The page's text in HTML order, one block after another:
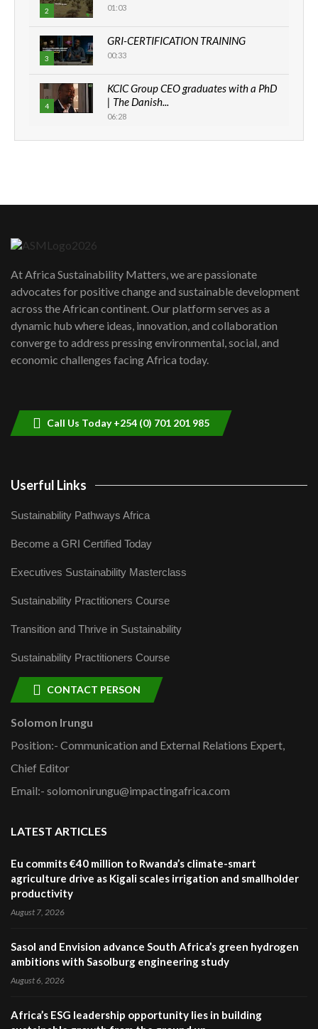
2 01:03
3
GRI-CERTIFICATION TRAINING
00:33
4
KCIC Group CEO graduates with a PhD
| The Danish...
06:28
How can we best simplify
awards|...
06:48
Kenya,UK Year of climate launch|
Lamu,Turkana oil field troubles| And...
04:33
At Africa Sustainability Matters, we are passionate
advocates for positive change and sustainable development
across the African continent. Our platform serves as a
dynamic hub where ideas, innovation, and collaboration
converge to address pressing environmental, social, and
economic challenges facing Africa today.
Call Us Today +254 (0) 701 201 985
Userful Links
Sustainability Pathways Africa
Become a GRI Certified Today
Executives Sustainability Masterclass
Sustainability Practitioners Course
Transition and Thrive in Sustainability
Sustainability Practitioners Course
CONTACT PERSON
Solomon Irungu
Position:- Communication and External Relations Expert,
Chief Editor
Email:- solomonirungu@impactingafrica.com
LATEST ARTICLES
Eu commits €40 million to Rwanda’s climate-smart
agriculture drive as Kigali scales irrigation and smallholder
productivity
August 7, 2026
Sasol and Envision advance South Africa’s green hydrogen
ambitions with Sasolburg engineering study
August 6, 2026
Africa’s ESG leadership opportunity lies in building